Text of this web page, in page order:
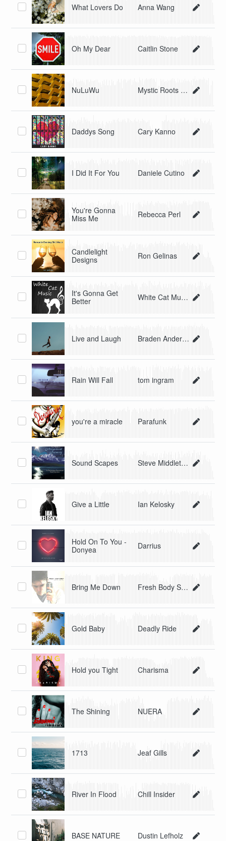
What Lovers Do Anna Wang
Oh My Dear Caitlin Stone
NuLuWu Mystic Roots Band
Daddys Song Cary Kanno
I Did It For You Daniele Cutino
You're Gonna
Miss Me
Rebecca Perl
Candlelight
Designs
Ron Gelinas
It's Gonna Get
Better
White Cat Music
Live and Laugh Braden Anderson
Rain Will Fall tom ingram
you're a miracle Parafunk
Sound Scapes Steve Middleton
Give a Little Ian Kelosky
Hold On To You -
Donyea
Darrius
Bring Me Down Fresh Body Shop
Gold Baby Deadly Ride
Hold you Tight Charisma
The Shining NUERA
1713 Jeaf Gills
River In Flood Chill Insider
BASE NATURE Dustin Lefholz